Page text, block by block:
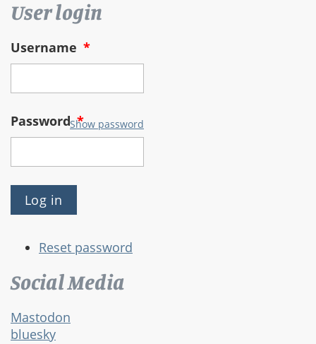
User login
Username *
Password*
Show password
Reset password
Social Media
Mastodon
bluesky